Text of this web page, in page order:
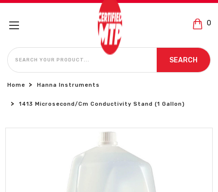
0
SEARCH
SEARCH
Home Hanna Instruments
1413 Microsecond/cm Conductivity Stand (1 Gallon)